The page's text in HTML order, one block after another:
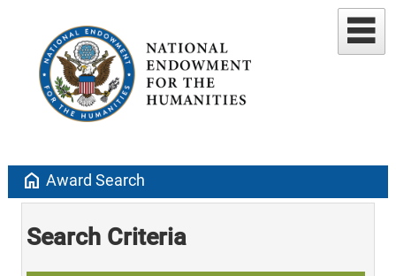
home Award Search
Search Criteria